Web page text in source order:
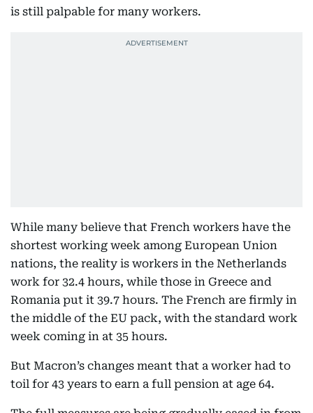
is still palpable for many workers.
While many believe that French workers have the
shortest working week among European Union
nations, the reality is workers in the Netherlands
work for 32.4 hours, while those in Greece and
Romania put it 39.7 hours. The French are firmly in
the middle of the EU pack, with the standard work
week coming in at 35 hours.
But Macron’s changes meant that a worker had to
toil for 43 years to earn a full pension at age 64.